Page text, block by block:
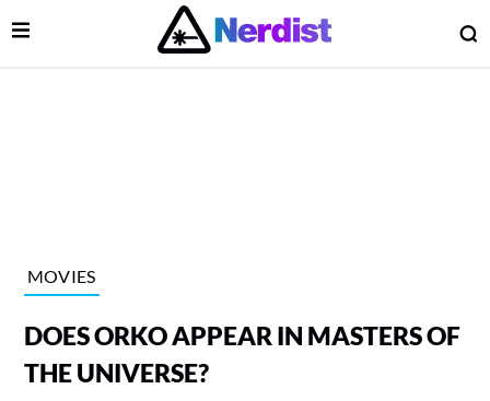
Main Navigation
Open Menu
MOVIES
DOES ORKO APPEAR IN MASTERS OF
THE UNIVERSE?
Menu